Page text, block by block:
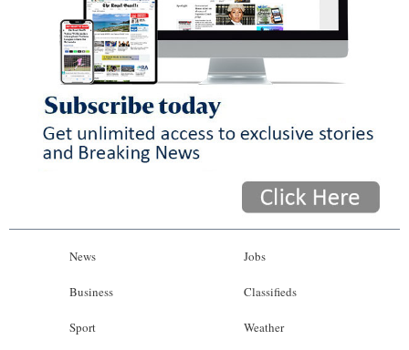
News
Business
Sport
Jobs
Classifieds
Weather